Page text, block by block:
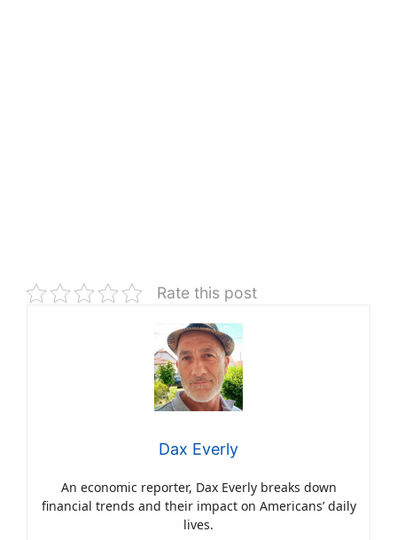
Rate this post
Dax Everly
An economic reporter, Dax Everly breaks down
financial trends and their impact on Americans’ daily
lives.